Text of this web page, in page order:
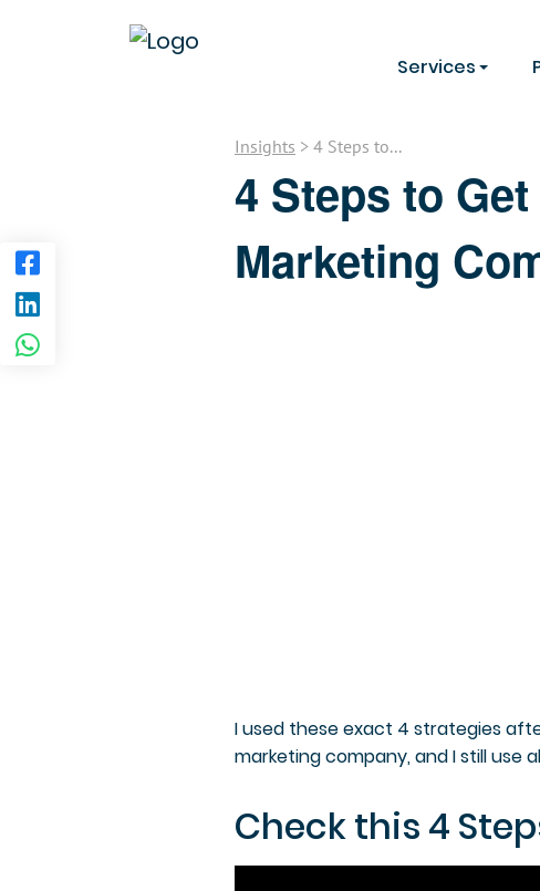
Services
Insights > 4 Steps to...
4 Steps to
Marketing
I used these exact 4 strategies
marketing company, and I still use
Check this 4